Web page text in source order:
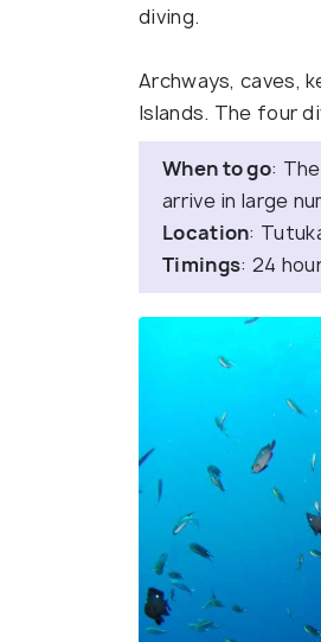
diving.
Archways, caves,
Islands. The four
When to go:
arrive in large
Location:
Timings: 24